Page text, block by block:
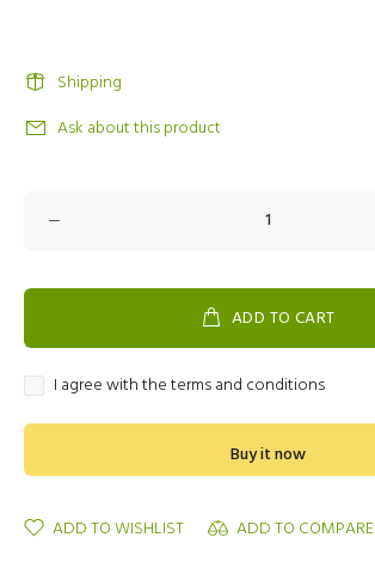
Shipping
Ask about this product
ADD TO CART
I agree with the terms and conditions
Buy it now
ADD TO WISHLIST ADD TO COMPARE